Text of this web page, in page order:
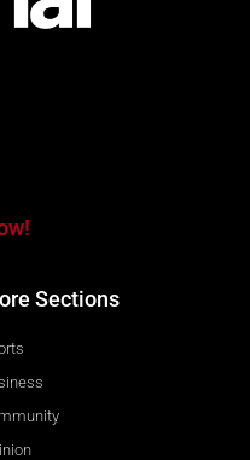
Sections